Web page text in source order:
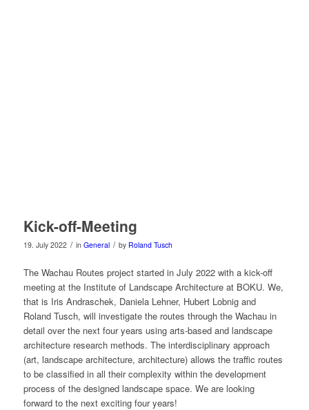
Kick-off-Meeting
19. July 2022 / in General / by Roland Tusch
The Wachau Routes project started in July 2022 with a kick-off
meeting at the Institute of Landscape Architecture at BOKU. We,
that is Iris Andraschek, Daniela Lehner, Hubert Lobnig and
Roland Tusch, will investigate the routes through the Wachau in
detail over the next four years using arts-based and landscape
architecture research methods. The interdisciplinary approach
(art, landscape architecture, architecture) allows the traffic routes
to be classified in all their complexity within the development
process of the designed landscape space. We are looking
forward to the next exciting four years!